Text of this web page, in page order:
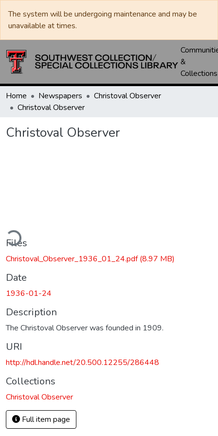
The system will be undergoing maintenance and may be
unavailable at times.
&
Collections
Home Newspapers
Christoval Observer
Christoval Observer
Christoval Observer
Files
Christoval_Observer_1936_01_24.pdf(8.97 MB)
Date
1936-01-24
Description
The Christoval Observer was founded in 1909.
URI
http://hdl.handle.net/20.500.12255/286448
Collections
Christoval Observer
Full item page